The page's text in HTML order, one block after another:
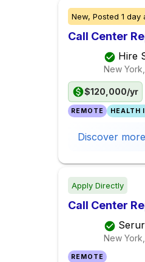
New, Posted 1 day
Call Center
Hire
New
$120,000/yr
REMOTE HEALTH
Discover more
Apply Directly
Call Center
New
REMOTE